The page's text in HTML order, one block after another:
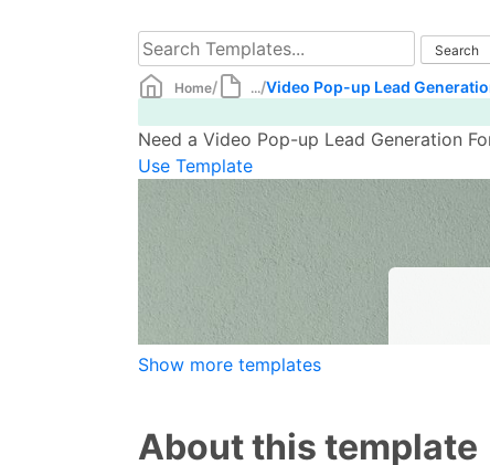
Home/ .../Video Pop-up Lead
Need a Video Pop-up Lead Generation
Use Template
Show more templates
About this template